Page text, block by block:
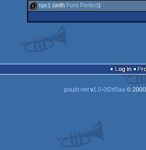
introtge1(with Ford Perfect)
Log in
pouët.netv1.0-0f2d5aa©